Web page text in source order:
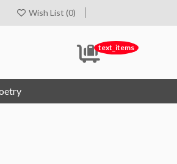
Wish List (0)
text_items